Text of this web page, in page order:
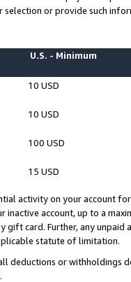
selection or provide such
U.S. - Minimum
10 USD
10 USD
100 USD
15 USD
activity on your account
inactive account, up to a
gift card. Further, any
statute of limitation.
deductions or